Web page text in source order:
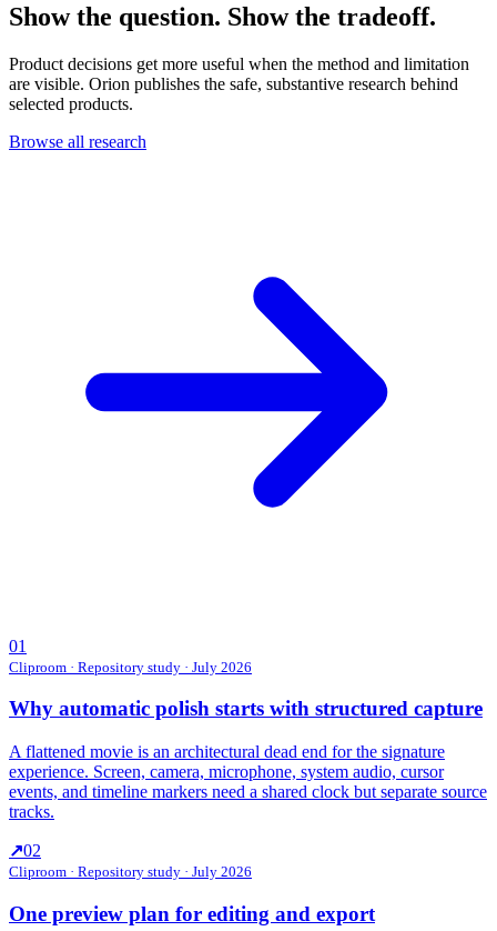
Show the question. Show the tradeoff.
Product decisions get more useful when the method and limitation
are visible. Orion publishes the safe, substantive research behind
selected products.
Browse all research
01
Cliproom · Repository study · July 2026
Why automatic polish starts with structured capture
A flattened movie is an architectural dead end for the signature
experience. Screen, camera, microphone, system audio, cursor
events, and timeline markers need a shared clock but separate source
tracks.
↗02
Cliproom · Repository study · July 2026
One preview plan for editing and export